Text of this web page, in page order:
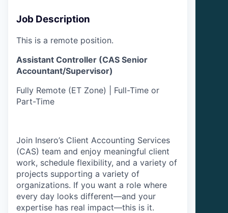
Job Description
This is a remote position.
Assistant Controller (CAS Senior
Accountant/Supervisor)
Fully Remote (ET Zone) | Full-Time or
Part-Time
Join Insero’s Client Accounting Services
(CAS) team and enjoy meaningful client
work, schedule flexibility, and a variety of
projects supporting a variety of
organizations. If you want a role where
every day looks different—and your
expertise has real impact—this is it.